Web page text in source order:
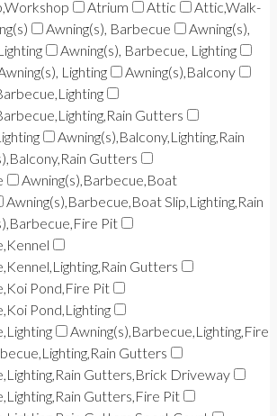
Atrium Attic
Attic,Walk-
Awning(s), Barbecue
Awning(s),
Awning(s), Barbecue, Lighting
Lighting
Awning(s),Balcony
Gutters
Awning(s),Balcony,Lighting,Rain
Gutters
Awning(s),Barbecue,Boat
Awning(s),Barbecue,Boat Slip,Lighting,Rain
Pit
Gutters
Pond,Fire Pit
Pond,Lighting
Awning(s),Barbecue,Lighting,Fire
Gutters
Gutters,Brick Driveway
Gutters,Fire Pit